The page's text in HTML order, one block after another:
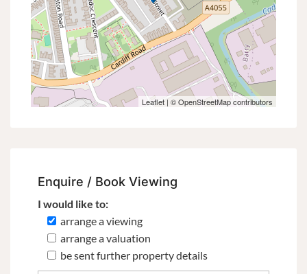
Leaflet | ©OpenStreetMapcontributors
Enquire / Book Viewing
I would like to:
arrange a viewing
arrange a valuation
be sent further property details